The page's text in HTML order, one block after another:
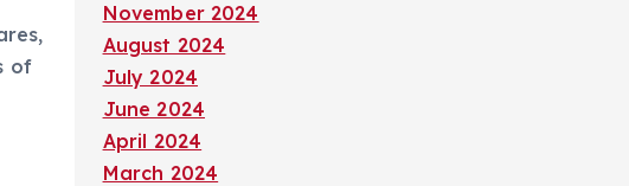
of
November 2024
August 2024
July 2024
June 2024
April 2024
March 2024